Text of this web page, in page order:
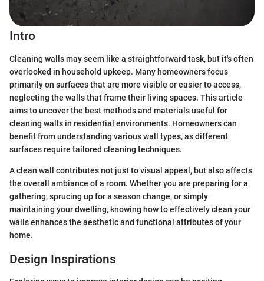
Intro
Cleaning walls may seem like a straightforward task, but it's often
overlooked in household upkeep. Many homeowners focus
primarily on surfaces that are more visible or easier to access,
neglecting the walls that frame their living spaces. This article
aims to uncover the best methods and materials useful for
cleaning walls in residential environments. Homeowners can
benefit from understanding various wall types, as different
surfaces require tailored cleaning techniques.
A clean wall contributes not just to visual appeal, but also affects
the overall ambiance of a room. Whether you are preparing for a
gathering, sprucing up for a season change, or simply
maintaining your dwelling, knowing how to effectively clean your
walls enhances the aesthetic and functional attributes of your
home.
Design Inspirations